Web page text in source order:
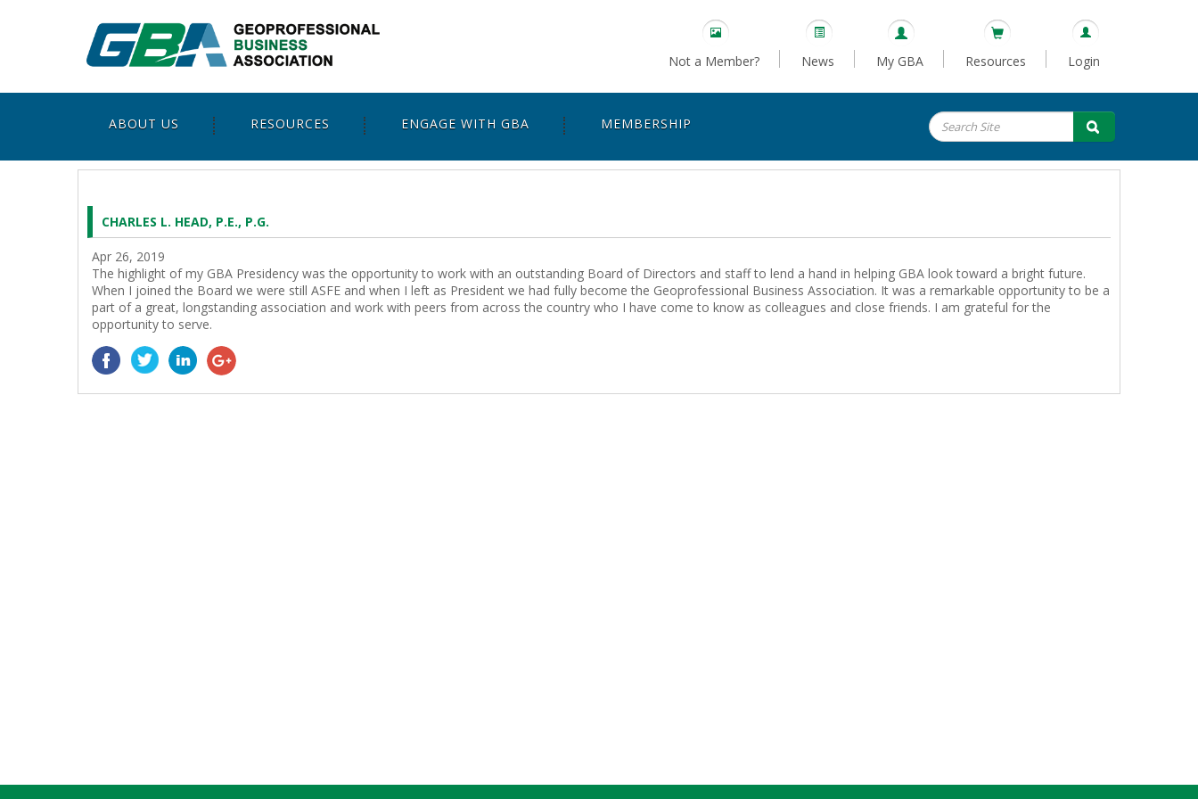
Not a Member? News My GBA Resources Login
ABOUT US RESOURCES ENGAGE WITH GBA MEMBERSHIP
CHARLES L. HEAD, P.E., P.G.
Apr 26, 2019
The highlight of my GBA Presidency was the opportunity to work with an outstanding Board of Directors and staff to lend a hand in helping GBA look toward a bright future.
When I joined the Board we were still ASFE and when I left as President we had fully become the Geoprofessional Business Association. It was a remarkable opportunity to be a
part of a great, longstanding association and work with peers from across the country who I have come to know as colleagues and close friends. I am grateful for the
opportunity to serve.